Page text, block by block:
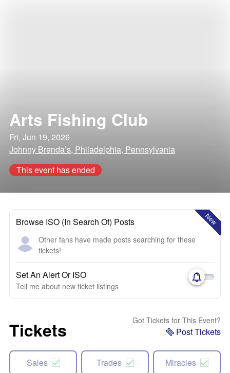
Arts Fishing Club
Fri, Jun 19, 2026
Johnny Brenda’s, Philadelphia, Pennsylvania
This event has ended
New
Browse ISO (In Search Of) Posts
Other fans have made posts searching for these
tickets!
Set An Alert Or ISO
Tell me about new ticket listings
Tickets Got Tickets for This Event?
Post Tickets
Sales Trades Miracles